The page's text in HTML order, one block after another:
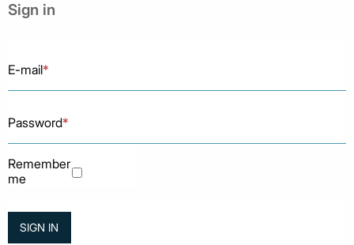
Sign in
E-mail*
Password*
Remember
me